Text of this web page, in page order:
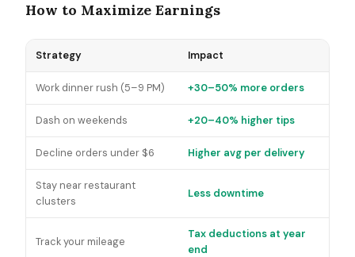
How to Maximize Earnings
Strategy Impact
Work dinner rush (5–9 PM) +30–50% more orders
Dash on weekends +20–40% higher tips
Decline orders under $6 Higher avg per delivery
Stay near restaurant
clusters
Less downtime
Track your mileage
Tax deductions at year
end